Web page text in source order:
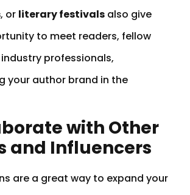
, or literary festivals also give
to meet readers, fellow
professionals,
your author brand in the
with Other
and Influencers
are a great way to expand your